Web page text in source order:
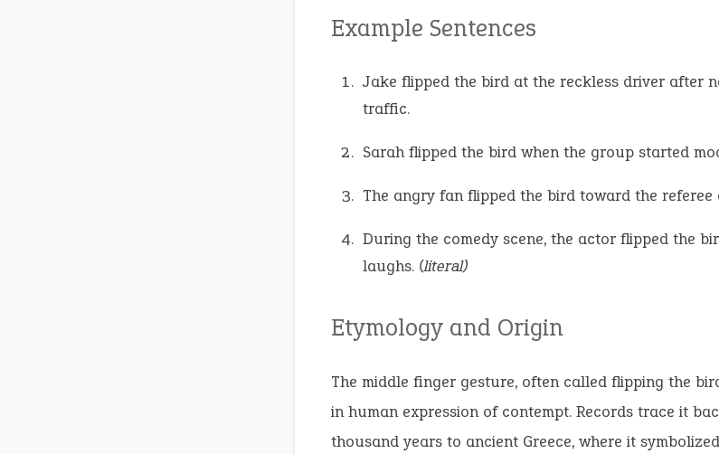
Example Sentences
Jake flipped the bird at the reckless driver after
traffic.
Sarah flipped the bird when the group started
The angry fan flipped the bird toward the
During the comedy scene, the actor flipped the
laughs. (literal)
Etymology and Origin
The middle finger gesture, often called flipping the
in human expression of contempt. Records trace it
thousand years to ancient Greece, where it